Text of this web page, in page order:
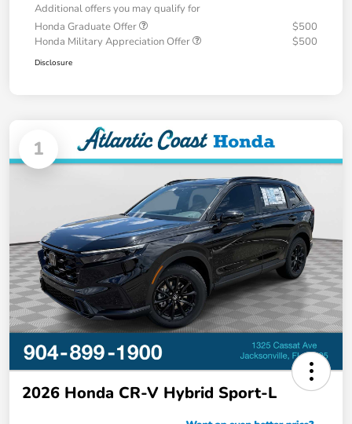
Additional offers you may qualify for
Honda Graduate Offer
$500
Honda Military Appreciation Offer
$500
Disclosure
1
2026 Honda CR-V Hybrid Sport-L